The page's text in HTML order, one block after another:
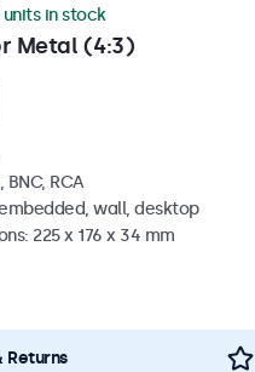
Metal (4:3)
units in stock
BNC, RCA
wall, desktop
225 x 176 x 34 mm
Returns